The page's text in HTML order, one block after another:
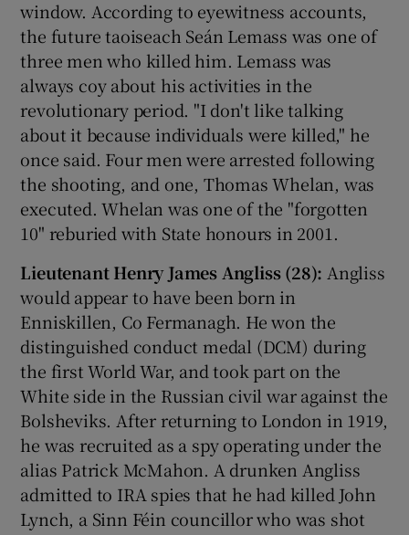
window. According to eyewitness accounts,
the future taoiseach Seán Lemass was one of
three men who killed him. Lemass was
always coy about his activities in the
revolutionary period. "I don't like talking
about it because individuals were killed," he
once said. Four men were arrested following
the shooting, and one, Thomas Whelan, was
executed. Whelan was one of the "forgotten
10" reburied with State honours in 2001.
Lieutenant Henry James Angliss (28): Angliss
would appear to have been born in
Enniskillen, Co Fermanagh. He won the
distinguished conduct medal (DCM) during
the first World War, and took part on the
White side in the Russian civil war against the
Bolsheviks. After returning to London in 1919,
he was recruited as a spy operating under the
alias Patrick McMahon. A drunken Angliss
admitted to IRA spies that he had killed John
Lynch, a Sinn Féin councillor who was shot